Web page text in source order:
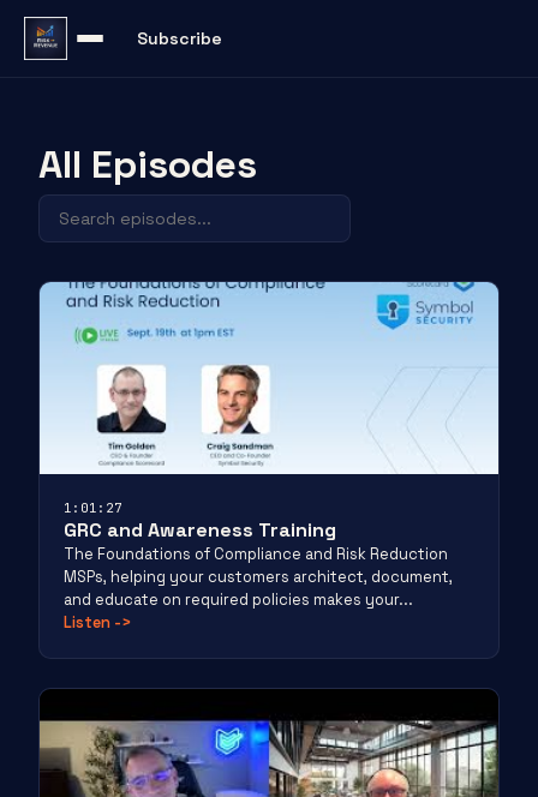
Subscribe
All Episodes
1:01:27
GRC and Awareness Training
The Foundations of Compliance and Risk Reduction
MSPs, helping your customers architect, document,
and educate on required policies makes your...
Listen ->